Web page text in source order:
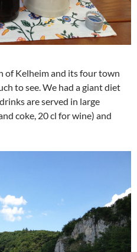
of Kelheim and its four town
to see. We had a giant diet
are served in large
coke, 20 cl for wine) and